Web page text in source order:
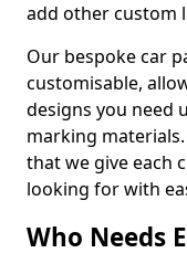
add other custom
Our bespoke car
customisable,
designs you need
marking
that we give each
looking for with
Who Needs